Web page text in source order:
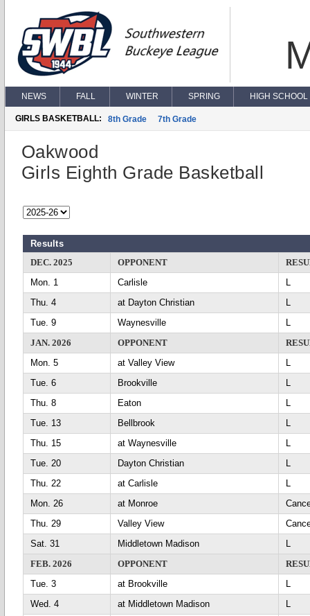
NEWS FALL WINTER SPRING HIGH SCHOOL
GIRLS BASKETBALL: 8th Grade 7th Grade
Oakwood
Girls Eighth Grade Basketball
Results
DEC. 2025
OPPONENT
Mon. 1
Carlisle
L
Thu. 4
at Dayton Christian
L
Tue. 9
Waynesville
L
JAN. 2026
OPPONENT
Mon. 5
at Valley View
L
Tue. 6
Brookville
L
Thu. 8
Eaton
L
Tue. 13
Bellbrook
L
Thu. 15
at Waynesville
L
Tue. 20
Dayton Christian
L
Thu. 22
at Carlisle
L
Mon. 26
at Monroe
Thu. 29
Valley View
Sat. 31
Middletown Madison
L
FEB. 2026
OPPONENT
Tue. 3
at Brookville
L
Wed. 4
at Middletown Madison
L